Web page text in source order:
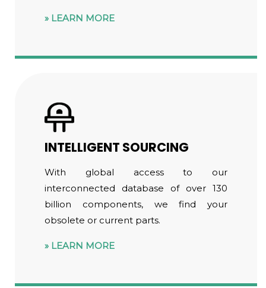
LEARN MORE
INTELLIGENT SOURCING
With global access to our
interconnected database of over 130
billion components, we find your
obsolete or current parts.
LEARN MORE